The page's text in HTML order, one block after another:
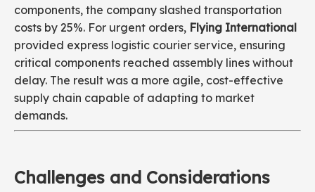
components, the company slashed transportation
costs by 25%. For urgent orders, Flying International
provided express logistic courier service, ensuring
critical components reached assembly lines without
delay. The result was a more agile, cost-effective
supply chain capable of adapting to market
demands.
Challenges and Considerations